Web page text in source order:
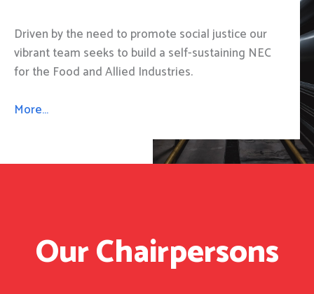
Driven by the need to promote social justice our
vibrant team seeks to build a self-sustaining NEC
for the Food and Allied Industries.
More…
Our Chairpersons